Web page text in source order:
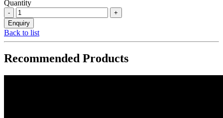
Quantity
Back to list
Recommended Products